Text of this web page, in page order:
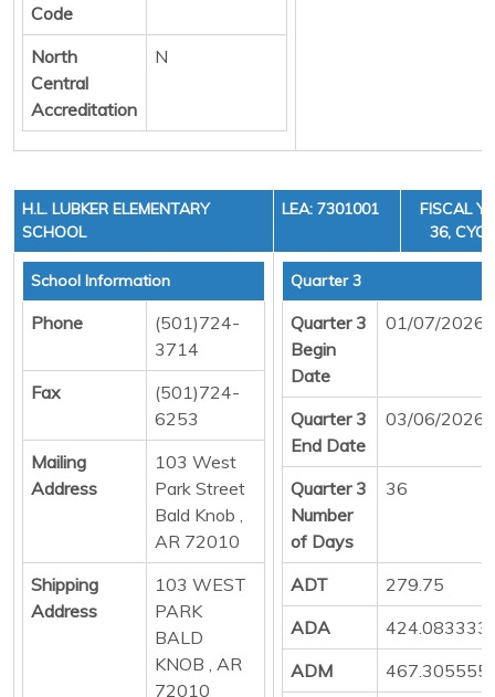
Code
North
Central
Accreditation
N
H.L. LUBKER ELEMENTARY
SCHOOL
LEA: 7301001
FISCAL
36,
School Information
Phone
(501)724-
3714
Fax
(501)724-
6253
Mailing
Address
103 West
Park Street
Bald Knob ,
AR 72010
Shipping
Address
103 WEST
PARK
BALD
KNOB , AR
72010
Quarter 3
Quarter 3
Begin
Date
01/07/2026
Quarter 3
End Date
03/06/2026
Quarter 3
Number
of Days
36
ADT
279.75
ADA
ADM